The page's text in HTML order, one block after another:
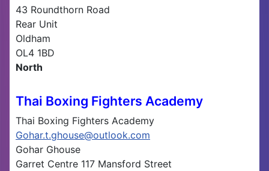
43 Roundthorn Road
Rear Unit
Oldham
OL4 1BD
North
Thai Boxing Fighters Academy
Thai Boxing Fighters Academy
Gohar.t.ghouse@outlook.com
Gohar Ghouse
Garret Centre 117 Mansford Street